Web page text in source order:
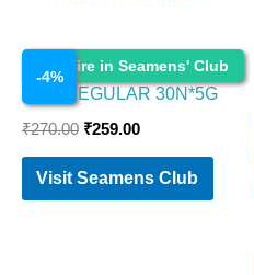
Enquire in Seamens' Club
-4%
Food Items
ENO REGULAR 30N*5G
₹270.00 ₹259.00
Visit Seamens Club